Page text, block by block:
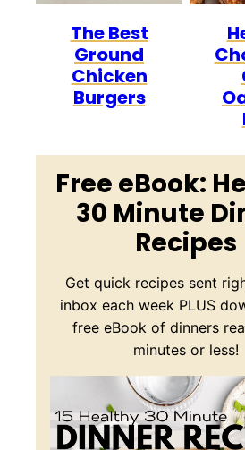
The Best
Ground
Chicken
Burgers
Free eBook:
30 Minute
Recipes
Get quick recipes sent
inbox each week PLUS
free eBook of dinners
minutes or less!